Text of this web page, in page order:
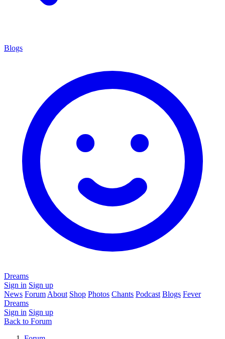
Blogs
Dreams
Sign in Sign up
News Forum About Shop Photos Chants Podcast Blogs Fever
Dreams
Sign in Sign up
Back to Forum